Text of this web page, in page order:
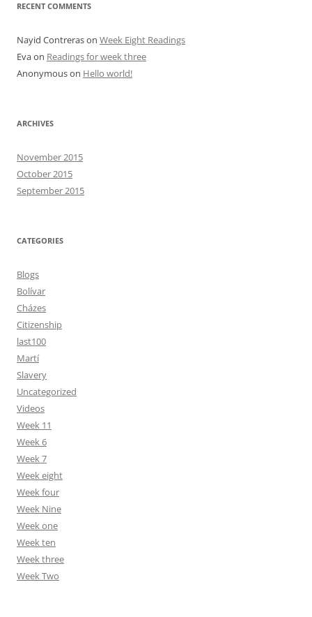
RECENT COMMENTS
Nayid Contrerason Week Eight Readings
Evaon Readings for week three
Anonymouson Hello world!
ARCHIVES
November 2015
October 2015
September 2015
CATEGORIES
Blogs
Bolívar
Cházes
Citizenship
last100
Martí
Slavery
Uncategorized
Videos
Week 11
Week 6
Week 7
Week eight
Week four
Week Nine
Week one
Week ten
Week three
Week Two